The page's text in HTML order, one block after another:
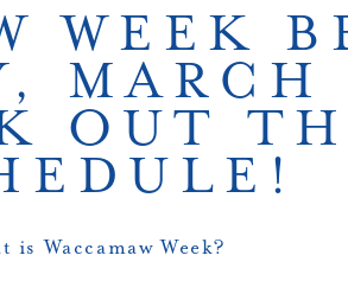
WEEK
MARCH
OUT
is Waccamaw Week?